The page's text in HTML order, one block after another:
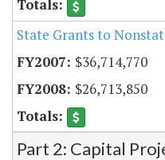
State Grants to
$36,714,770
$26,713,850
Part 2: Capital